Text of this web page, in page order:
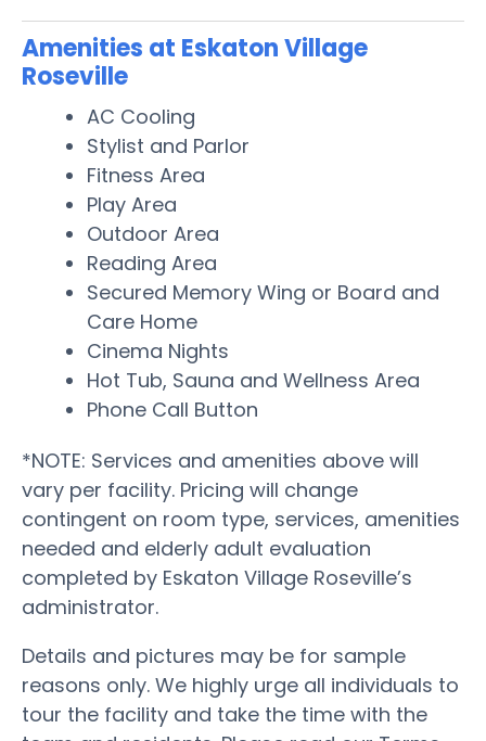
Amenities at Eskaton Village
Roseville
AC Cooling
Stylist and Parlor
Fitness Area
Play Area
Outdoor Area
Reading Area
Secured Memory Wing or Board and
Care Home
Cinema Nights
Hot Tub, Sauna and Wellness Area
Phone Call Button
*NOTE: Services and amenities above will
vary per facility. Pricing will change
contingent on room type, services, amenities
needed and elderly adult evaluation
completed by Eskaton Village Roseville’s
administrator.
Details and pictures may be for sample
reasons only. We highly urge all individuals to
tour the facility and take the time with the